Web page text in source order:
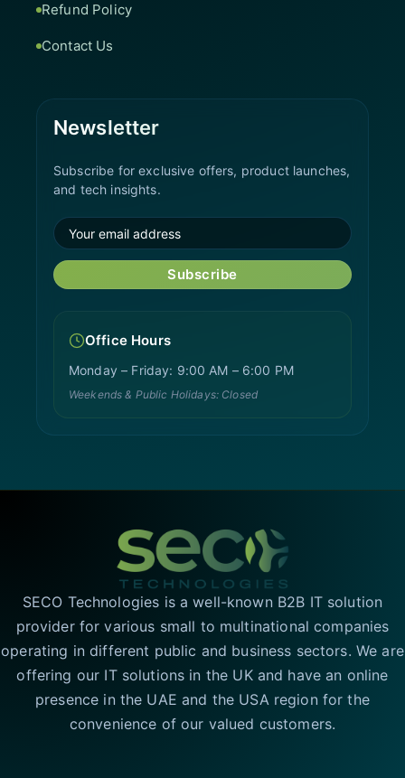
Refund Policy
Contact Us
Newsletter
Subscribe for exclusive offers, product launches,
and tech insights.
Subscribe
Office Hours
Monday – Friday: 9:00 AM – 6:00 PM
Weekends & Public Holidays: Closed
SECO Technologies is a well-known B2B IT solution
provider for various small to multinational companies
operating in different public and business sectors. We are
offering our IT solutions in the UK and have an online
presence in the UAE and the USA region for the
convenience of our valued customers.